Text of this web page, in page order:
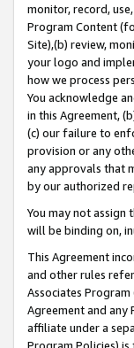
monitor, record,
Program Content
Site),(b) review,
your logo and
how we process
You acknowledge
in this Agreement,
(c) our failure to
provision or any
any approvals that
by our authorized
You may not
will be binding on,
This Agreement
and other rules
Associates Program
Agreement and any
affiliate under a